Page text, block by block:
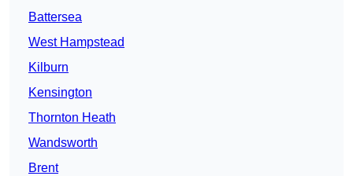
Battersea
West Hampstead
Kilburn
Kensington
Thornton Heath
Wandsworth
Brent